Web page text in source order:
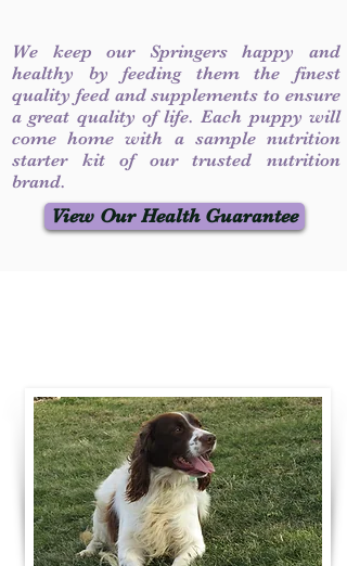
We keep our Springers happy and
healthy by feeding them the finest
quality feed and supplements to ensure
a great quality of life. Each puppy will
come home with a sample nutrition
starter kit of our trusted nutrition
brand.
View Our Health Guarantee